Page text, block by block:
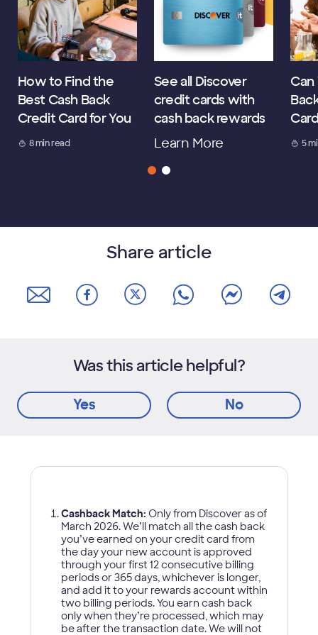
How to Find the
Best Cash Back
Credit Card for You
8 min read
See all Discover
credit cards with
cash back rewards
Learn More
Can
5
Share article
Was this article helpful?
Yes No